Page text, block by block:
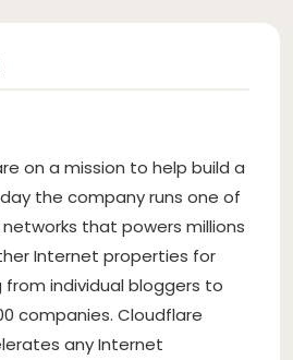
on a mission to help build a
the company runs one of
that powers millions
Internet properties for
individual bloggers to
companies. Cloudflare
any Internet